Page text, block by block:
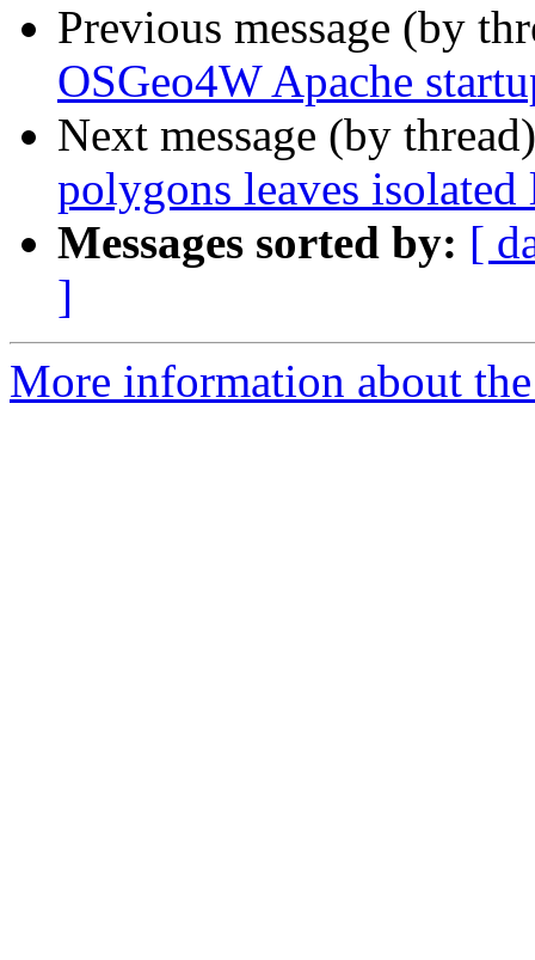
Previous message (by
OSGeo4W Apache
Next message (by
polygons leaves isolated
Messages sorted by: [
]
More information about